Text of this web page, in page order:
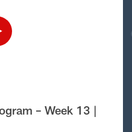
– Week 13 |